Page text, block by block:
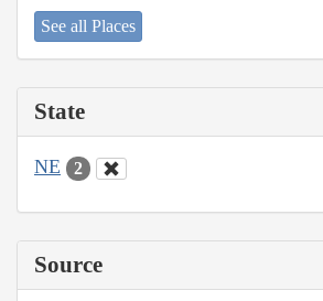
See all Places
State
NE 2
Source